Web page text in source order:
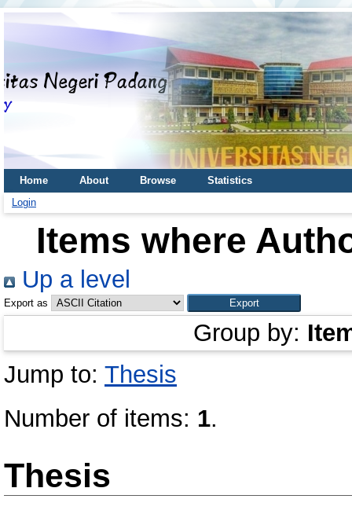
Home About Browse
Statistics
Login
Items where
Up a level
Export as
Group by:
Jump to: Thesis
Number of items: 1.
Thesis